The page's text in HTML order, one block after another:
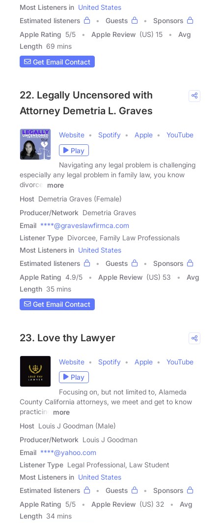
Most Listeners in United States
Estimated listeners
Guests
Sponsors
Apple Rating 5/5 Apple Review (US) 15
Avg
Length 69 mins
Get Email Contact
22. Legally Uncensored with
Attorney Demetria L. Graves
Website Spotify Apple
YouTube
Play
Navigating any legal problem is challenging
especially any legal problem in family law, you know
divorce,
more
Host Demetria Graves (Female)
Producer/Network Demetria Graves
Email ****@graveslawfirmca.com
Listener Type Divorcee, Family Law Professionals
Most Listeners in United States
Estimated listeners
Guests
Sponsors
Apple Rating 4.9/5 Apple Review (US) 53
Avg
Length 35 mins
Get Email Contact
23. Love thy Lawyer
Website Spotify Apple
YouTube
Play
Focusing on, but not limited to, Alameda
County California attorneys, we meet and get to know
practicing
more
Host Louis J Goodman (Male)
Producer/Network Louis J Goodman
Email ****@yahoo.com
Listener Type Legal Professional, Law Student
Most Listeners in United States
Estimated listeners
Guests
Sponsors
Apple Rating 5/5 Apple Review (US) 32
Avg
Length 34 mins